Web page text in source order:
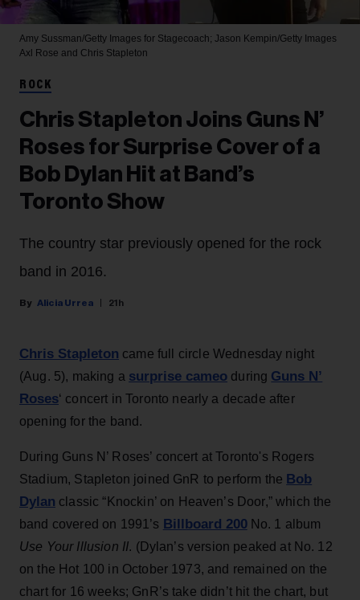
Amy Sussman/Getty Images for Stagecoach; Jason Kempin/Getty Images
Axl Rose and Chris Stapleton
ROCK
Chris Stapleton Joins Guns N’
Roses for Surprise Cover of a
Bob Dylan Hit at Band’s
Toronto Show
The country star previously opened for the rock
band in 2016.
Alicia Urrea 21h
Chris Stapleton came full circle Wednesday night
(Aug. 5), making a surprise cameo during Guns N’
Roses‘ concert in Toronto nearly a decade after
opening for the band.
During Guns N’ Roses’ concert at Toronto's Rogers
Stadium, Stapleton joined GnR to perform the Bob
Dylan classic “Knockin’ on Heaven’s Door,” which the
band covered on 1991’s Billboard 200No. 1 album
Use Your Illusion II. (Dylan’s version peaked at No. 12
on the Hot 100 in October 1973, and remained on the
chart for 16 weeks; GnR’s take didn’t hit the chart, but